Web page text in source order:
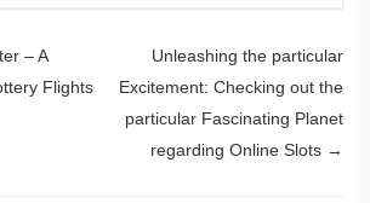
– A
Flights
Unleashing the particular
Excitement: Checking out the
particular Fascinating Planet
regarding Online Slots →